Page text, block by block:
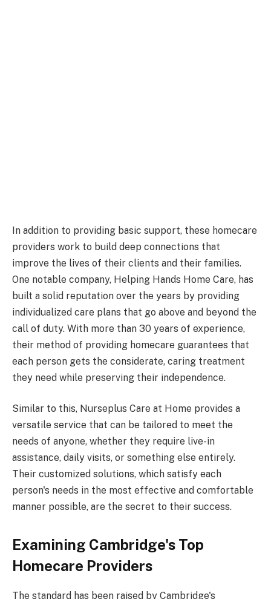
In addition to providing basic support, these homecare
providers work to build deep connections that
improve the lives of their clients and their families.
One notable company, Helping Hands Home Care, has
built a solid reputation over the years by providing
individualized care plans that go above and beyond the
call of duty. With more than 30 years of experience,
their method of providing homecare guarantees that
each person gets the considerate, caring treatment
they need while preserving their independence.
Similar to this, Nurseplus Care at Home provides a
versatile service that can be tailored to meet the
needs of anyone, whether they require live-in
assistance, daily visits, or something else entirely.
Their customized solutions, which satisfy each
person's needs in the most effective and comfortable
manner possible, are the secret to their success.
Examining Cambridge's Top
Homecare Providers
The standard has been raised by Cambridge's